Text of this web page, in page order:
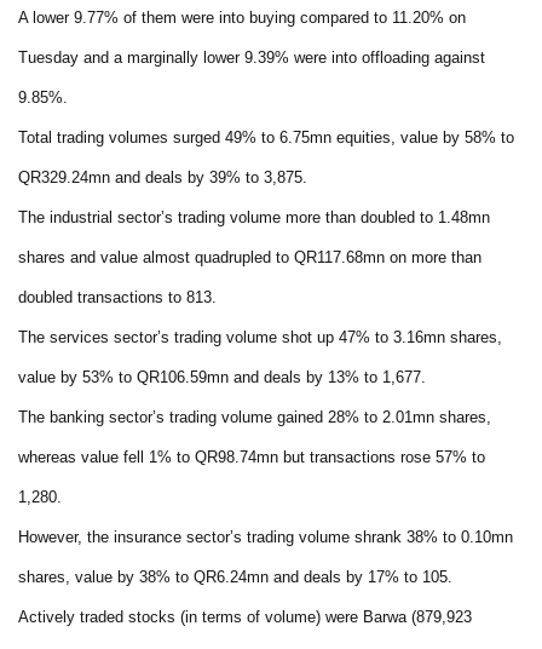
A lower 9.77% of them were into buying compared to 11.20% on
Tuesday and a marginally lower 9.39% were into offloading against
9.85%.
Total trading volumes surged 49% to 6.75mn equities, value by 58% to
QR329.24mn and deals by 39% to 3,875.
The industrial sector’s trading volume more than doubled to 1.48mn
shares and value almost quadrupled to QR117.68mn on more than
doubled transactions to 813.
The services sector’s trading volume shot up 47% to 3.16mn shares,
value by 53% to QR106.59mn and deals by 13% to 1,677.
The banking sector’s trading volume gained 28% to 2.01mn shares,
whereas value fell 1% to QR98.74mn but transactions rose 57% to
1,280.
However, the insurance sector’s trading volume shrank 38% to 0.10mn
shares, value by 38% to QR6.24mn and deals by 17% to 105.
Actively traded stocks (in terms of volume) were Barwa (879,923